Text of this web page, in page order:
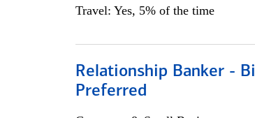
Travel: Yes, 5% of the time
Relationship Banker -
Preferred